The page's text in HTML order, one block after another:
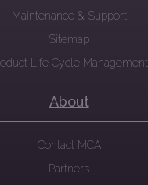
Maintenance & Support
Sitemap
Life Cycle Management
About
Contact MCA
Partners